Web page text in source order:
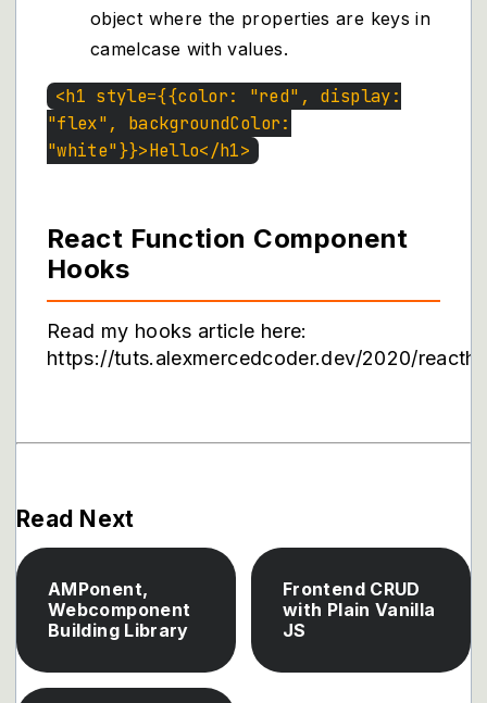
object where the properties are keys in
camelcase with values.
<h1 style={{color: "red", display:
"flex", backgroundColor:
"white"}}>Hello</h1>
React Function Component
Hooks
Read my hooks article here:
https://tuts.alexmercedcoder.dev/2020/
Read Next
AMPonent,
Webcomponent
Building Library
Frontend CRUD
with Plain Vanilla
JS